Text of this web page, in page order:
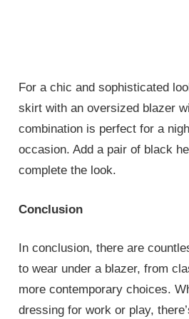
For a chic and sophisticated
skirt with an oversized blazer
combination is perfect for a
occasion. Add a pair of black
complete the look.
Conclusion
In conclusion, there are
to wear under a blazer, from
more contemporary choices.
dressing for work or play,